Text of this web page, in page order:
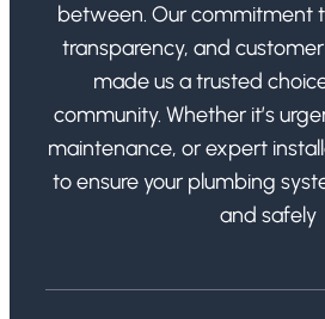
between. Our commitment
transparency, and
made us a trusted
community. Whether it’s
maintenance, or expert
to ensure your plumbing
and safely